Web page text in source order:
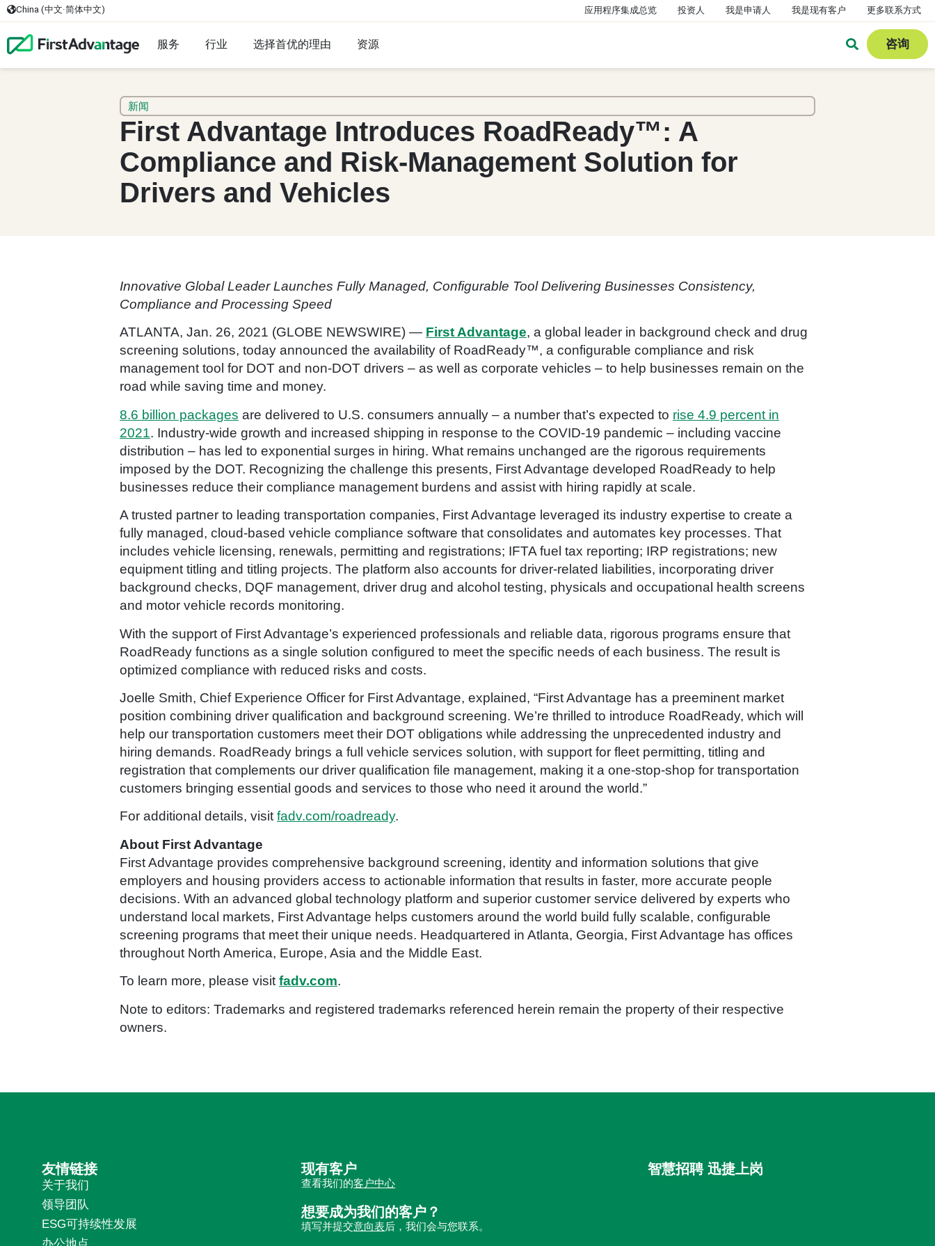
China (中文·简体中文) 应用程序集成总览 投资人 我是申请人 我是现有客户 更多联系方式
服务 行业 选择首优的理由 资源 咨询
新闻
First Advantage Introduces RoadReady™: A
Compliance and Risk-Management Solution for
Drivers and Vehicles
Innovative Global Leader Launches Fully Managed, Configurable Tool Delivering Businesses Consistency,
Compliance and Processing Speed
ATLANTA, Jan. 26, 2021 (GLOBE NEWSWIRE) — First Advantage, a global leader in background check and drug
screening solutions, today announced the availability of RoadReady™, a configurable compliance and risk
management tool for DOT and non-DOT drivers – as well as corporate vehicles – to help businesses remain on the
road while saving time and money.
8.6 billion packages are delivered to U.S. consumers annually – a number that’s expected to rise 4.9 percent in
2021. Industry-wide growth and increased shipping in response to the COVID-19 pandemic – including vaccine
distribution – has led to exponential surges in hiring. What remains unchanged are the rigorous requirements
imposed by the DOT. Recognizing the challenge this presents, First Advantage developed RoadReady to help
businesses reduce their compliance management burdens and assist with hiring rapidly at scale.
A trusted partner to leading transportation companies, First Advantage leveraged its industry expertise to create a
fully managed, cloud-based vehicle compliance software that consolidates and automates key processes. That
includes vehicle licensing, renewals, permitting and registrations; IFTA fuel tax reporting; IRP registrations; new
equipment titling and titling projects. The platform also accounts for driver-related liabilities, incorporating driver
background checks, DQF management, driver drug and alcohol testing, physicals and occupational health screens
and motor vehicle records monitoring.
With the support of First Advantage’s experienced professionals and reliable data, rigorous programs ensure that
RoadReady functions as a single solution configured to meet the specific needs of each business. The result is
optimized compliance with reduced risks and costs.
Joelle Smith, Chief Experience Officer for First Advantage, explained, “First Advantage has a preeminent market
position combining driver qualification and background screening. We’re thrilled to introduce RoadReady, which will
help our transportation customers meet their DOT obligations while addressing the unprecedented industry and
hiring demands. RoadReady brings a full vehicle services solution, with support for fleet permitting, titling and
registration that complements our driver qualification file management, making it a one-stop-shop for transportation
customers bringing essential goods and services to those who need it around the world.”
For additional details, visitfadv.com/roadready.
About First Advantage
First Advantage provides comprehensive background screening, identity and information solutions that give
employers and housing providers access to actionable information that results in faster, more accurate people
decisions. With an advanced global technology platform and superior customer service delivered by experts who
understand local markets, First Advantage helps customers around the world build fully scalable, configurable
screening programs that meet their unique needs. Headquartered in Atlanta, Georgia, First Advantage has offices
throughout North America, Europe, Asia and the Middle East.
To learn more, please visit fadv.com.
Note to editors: Trademarks and registered trademarks referenced herein remain the property of their respective
owners.
友情链接
关于我们
领导团队
ESG可持续性发展
办公地点
现有客户
查看我们的客户中心
想要成为我们的客户？
填写并提交意向表后，我们会与您联系。
智慧招聘 迅捷上岗